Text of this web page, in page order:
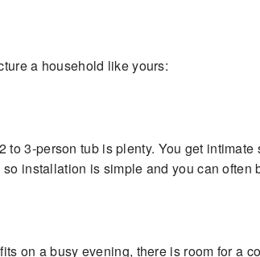
a household like yours:
3-person tub is plenty. You get
installation is simple and you can often
on a busy evening, there is room for a